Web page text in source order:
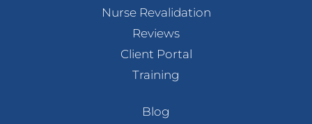
Nurse Revalidation
Reviews
Client Portal
Training
Blog